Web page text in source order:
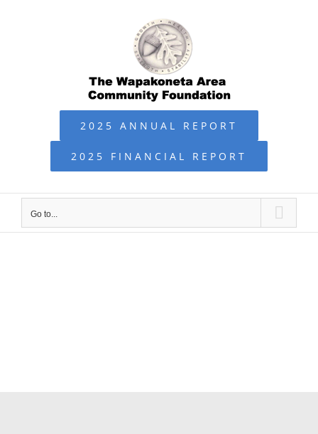
2025 ANNUAL REPORT
2025 FINANCIAL REPORT
Go to...